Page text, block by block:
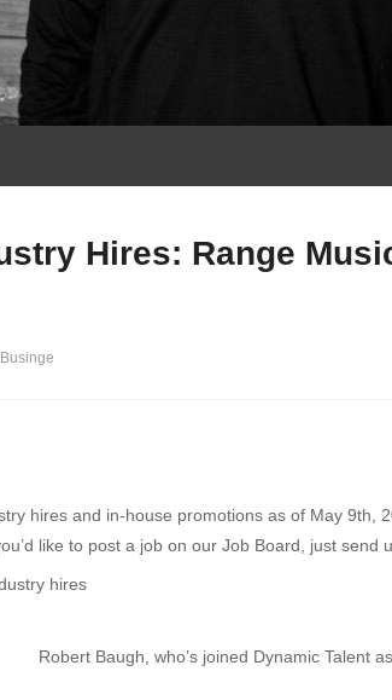
Hires: Range
hires and in-house promotions as of May 9th,
like to post a job on our Job Board, just
Robert Baugh, who’s joined Dynamic Talent